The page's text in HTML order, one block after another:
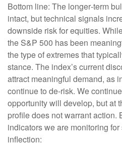
Bottom line: The longer‑term
intact, but technical signals
downside risk for equities.
the S&P 500 has been
the type of extremes that
stance. The index’s current
attract meaningful demand, as
continue to de‑risk. We
opportunity will develop, but at
profile does not warrant action.
indicators we are monitoring
inflection: